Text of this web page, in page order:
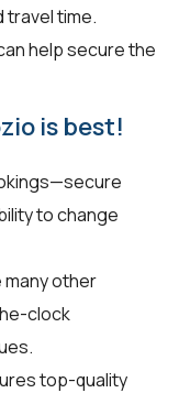
travel time.
help secure the
is best!
to change
other
clock
top-quality